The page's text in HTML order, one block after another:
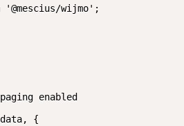
wijmo';
enabled
{